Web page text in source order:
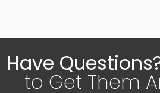
Have
to Get Them